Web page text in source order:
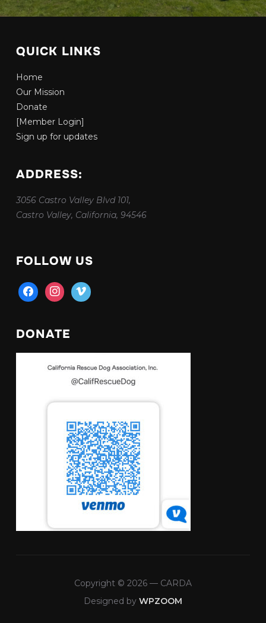
QUICK LINKS
Home
Our Mission
Donate
[Member Login]
Sign up for updates
ADDRESS:
3056 Castro Valley Blvd 101,
Castro Valley, California, 94546
FOLLOW US
facebookinstagram
vimeo
DONATE
Copyright © 2026 — CARDA
Designed by WPZOOM